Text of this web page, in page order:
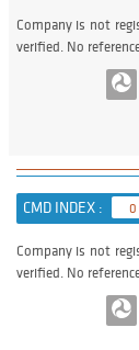
Company is not
verified. No
CMD INDEX : 0
Company is not
verified. No